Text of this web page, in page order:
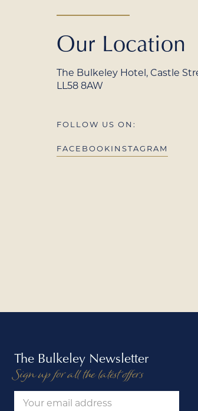
Our Location
The Bulkeley Hotel, Castle
LL58 8AW
FOLLOW US ON:
FACEBOOKINSTAGRAM
The Bulkeley Newsletter
Sign up for all the latest offers